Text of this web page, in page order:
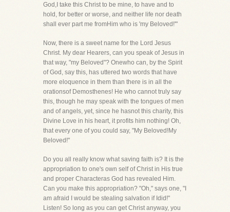
God,I take this Christ to be mine, to have and to
hold, for better or worse, and neither life nor death
shall ever part me fromHim who is 'my Beloved!'"
Now, there is a sweet name for the Lord Jesus
Christ. My dear Hearers, can you speak of Jesus in
that way, "my Beloved"? Onewho can, by the Spirit
of God, say this, has uttered two words that have
more eloquence in them than there is in all the
orationsof Demosthenes! He who cannot truly say
this, though he may speak with the tongues of men
and of angels, yet, since he hasnot this charity, this
Divine Love in his heart, it profits him nothing! Oh,
that every one of you could say, "My Beloved!My
Beloved!"
Do you all really know what saving faith is? It is the
appropriation to one's own self of Christ in His true
and proper Characteras God has revealed Him.
Can you make this appropriation? "Oh," says one, "I
am afraid I would be stealing salvation if Idid!"
Listen! So long as you can get Christ anyway, you